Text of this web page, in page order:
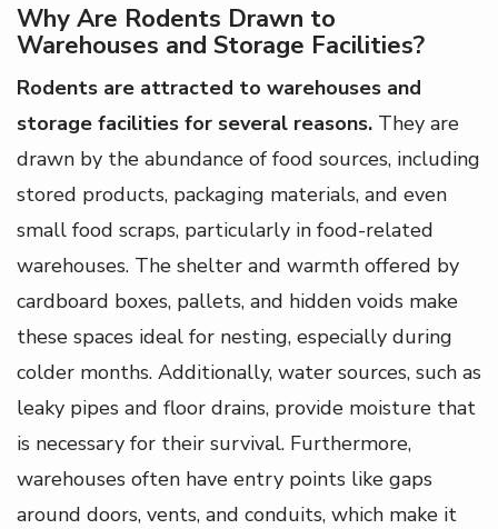
Why Are Rodents Drawn to
Warehouses and Storage Facilities?
Rodents are attracted to warehouses and
storage facilities for several reasons. They are
drawn by the abundance of food sources, including
stored products, packaging materials, and even
small food scraps, particularly in food-related
warehouses. The shelter and warmth offered by
cardboard boxes, pallets, and hidden voids make
these spaces ideal for nesting, especially during
colder months. Additionally, water sources, such as
leaky pipes and floor drains, provide moisture that
is necessary for their survival. Furthermore,
warehouses often have entry points like gaps
around doors, vents, and conduits, which make it